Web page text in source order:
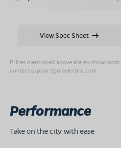
Prices mentioned above are ex-
contact support@olaelectric.com
View Spec Sheet
Performance
Take on the city with ease